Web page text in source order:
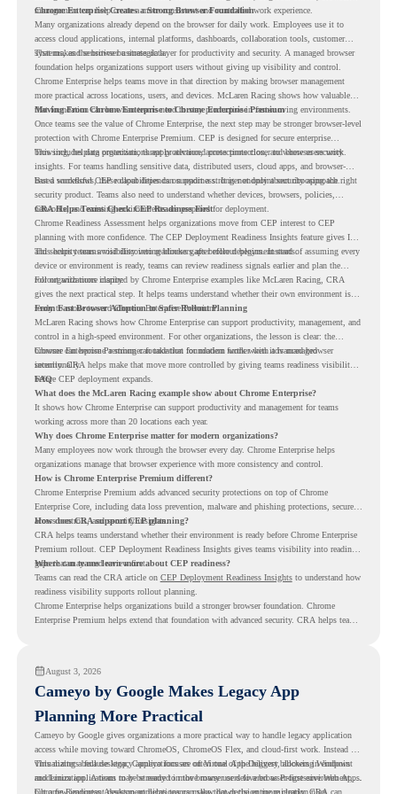
management can help create a more consistent and controlled work experience.
Chrome Enterprise Creates a Strong Browser Foundation
Many organizations already depend on the browser for daily work. Employees use it to
access cloud applications, internal platforms, dashboards, collaboration tools, customer
systems, and sensitive business data.
That makes the browser a strategic layer for productivity and security. A managed browser
foundation helps organizations support users without giving up visibility and control.
Chrome Enterprise helps teams move in that direction by making browser management
more practical across locations, users, and devices. McLaren Racing shows how valuable
that foundation can be when teams need to stay productive in fast-moving environments.
Moving From Chrome Enterprise to Chrome Enterprise Premium
Once teams see the value of Chrome Enterprise, the next step may be stronger browser-level
protection with Chrome Enterprise Premium. CEP is designed for secure enterprise
browsing, helping organizations apply advanced protections closer to where users work.
This includes data protection, threat protection, access protection, and browser security
insights. For teams handling sensitive data, distributed users, cloud apps, and browser-
based workflows, these capabilities can support a stronger endpoint security approach.
But a successful CEP rollout depends on readiness. It is not only about choosing the right
security product. Teams also need to understand whether devices, browsers, policies,
networks, and existing environments are prepared for deployment.
CRA Helps Teams Check CEP Readiness First
Chrome Readiness Assessment helps organizations move from CEP interest to CEP
planning with more confidence. The CEP Deployment Readiness Insights feature gives IT
and security teams visibility into readiness gaps before deployment starts.
This helps teams avoid discovering blockers after rollout begins. Instead of assuming every
device or environment is ready, teams can review readiness signals earlier and plan the
rollout with more clarity.
For organizations inspired by Chrome Enterprise examples like McLaren Racing, CRA
gives the next practical step. It helps teams understand whether their own environment is
ready to move toward Chrome Enterprise Premium.
From Fast Browser Adoption to Safer Rollout Planning
McLaren Racing shows how Chrome Enterprise can support productivity, management, and
control in a high-speed environment. For other organizations, the lesson is clear: the
browser can become a stronger foundation for modern work when it is managed
intentionally.
Chrome Enterprise Premium can take that foundation further with advanced browser
security. CRA helps make that move more controlled by giving teams readiness visibility
before CEP deployment expands.
FAQ
What does the McLaren Racing example show about Chrome Enterprise?
It shows how Chrome Enterprise can support productivity and management for teams
working across more than 20 locations each year.
Why does Chrome Enterprise matter for modern organizations?
Many employees now work through the browser every day. Chrome Enterprise helps
organizations manage that browser experience with more consistency and control.
How is Chrome Enterprise Premium different?
Chrome Enterprise Premium adds advanced security protections on top of Chrome
Enterprise Core, including data loss prevention, malware and phishing protections, secure
access controls, and security insights.
How does CRA support CEP planning?
CRA helps teams understand whether their environment is ready before Chrome Enterprise
Premium rollout. CEP Deployment Readiness Insights gives teams visibility into readiness
gaps that may need review first.
Where can teams learn more about CEP readiness?
Teams can read the CRA article on CEP Deployment Readiness Insightsto understand how
readiness visibility supports rollout planning.
Chrome Enterprise helps organizations build a stronger browser foundation. Chrome
Enterprise Premium helps extend that foundation with advanced security. CRA helps teams
August 3, 2026
Cameyo by Google Makes Legacy App
Planning More Practical
Cameyo by Google gives organizations a more practical way to handle legacy application
access while moving toward ChromeOS, ChromeOS Flex, and cloud-first work. Instead of
virtualizing a full desktop, Cameyo focuses on Virtual App Delivery, allowing Windows
and Linux applications to be streamed in the browser or delivered as Progressive Web Apps.
This matters because legacy applications are often one of the biggest blockers in endpoint
modernization. A team may be ready to move many users to a browser-first environment,
but a few important desktop applications can slow down the entire migration plan.
Chrome Readiness Assessment helps teams make that decision more clearly. CRA can